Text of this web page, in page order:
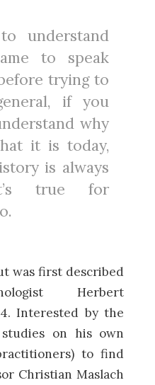
understand
to speak
trying to
if you
why
it is today,
is always
true for
was first described
Herbert
Interested by the
on his own
to find
Christian Maslach